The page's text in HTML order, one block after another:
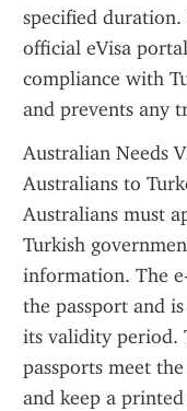
specified
official eVisa
compliance with
and prevents any
Australian Needs
Australians to
Australians must
Turkish
information. The
the passport and
its validity period.
passports meet
and keep a